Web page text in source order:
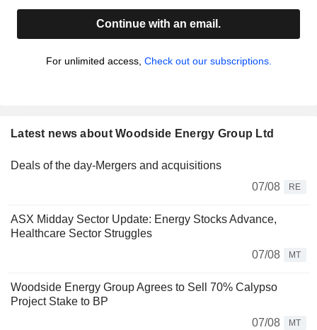
Continue with an email.
For unlimited access, Check out our subscriptions.
Latest news about Woodside Energy Group Ltd
Deals of the day-Mergers and acquisitions
07/08
RE
ASX Midday Sector Update: Energy Stocks Advance,
Healthcare Sector Struggles
07/08
MT
Woodside Energy Group Agrees to Sell 70% Calypso
Project Stake to BP
07/08
MT